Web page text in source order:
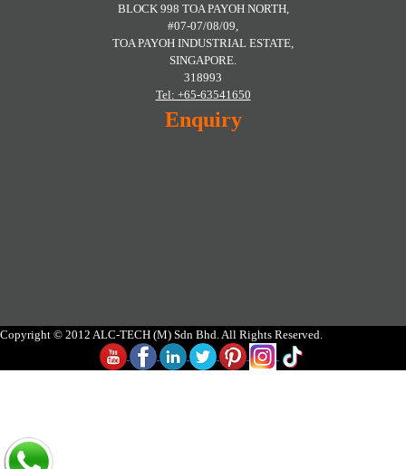
BLOCK 998 TOA PAYOH NORTH,
#07-07/08/09,
TOA PAYOH INDUSTRIAL ESTATE,
SINGAPORE.
318993
Tel: +65-63541650
Enquiry
Copyright © 2012 ALC-TECH (M) Sdn Bhd. All Rights Reserved.